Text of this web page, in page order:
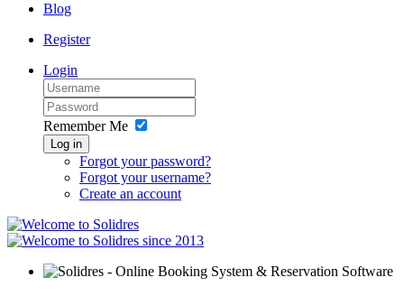
Blog
Register
Login
Remember Me
Log in
Forgot your password?
Forgot your username?
Create an account
since 2013